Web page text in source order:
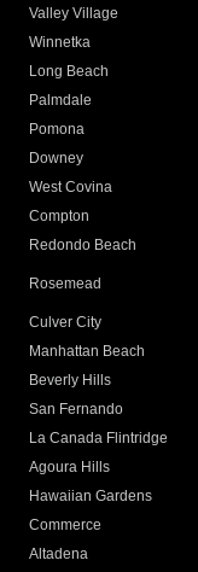
Valley Village
Winnetka
Long Beach
Palmdale
Pomona
Downey
West Covina
Compton
Redondo Beach
Rosemead
Culver City
Manhattan Beach
Beverly Hills
San Fernando
La Canada Flintridge
Agoura Hills
Hawaiian Gardens
Commerce
Altadena